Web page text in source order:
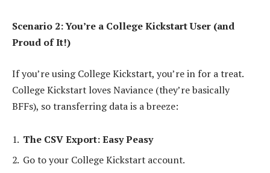
Scenario 2: You’re a College Kickstart User (and
Proud of It!)
If you’re using College Kickstart, you’re in for a treat.
College Kickstart loves Naviance (they’re basically
BFFs), so transferring data is a breeze:
The CSV Export: Easy Peasy
Go to your College Kickstart account.